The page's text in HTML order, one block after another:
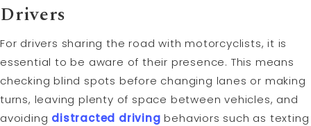
Drivers
For drivers sharing the road with motorcyclists, it is
essential to be aware of their presence. This means
checking blind spots before changing lanes or making
turns, leaving plenty of space between vehicles, and
avoiding distracted driving behaviors such as texting